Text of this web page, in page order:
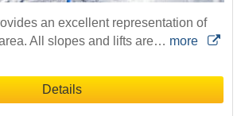
an excellent representation of
All slopes and lifts are… more
Details